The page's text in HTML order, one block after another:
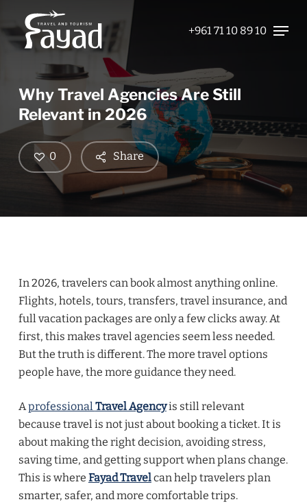
to
main
+961 71 10 89 10 Menu
Why Travel Agencies Are Still
Relevant in 2026
Share
0
In 2026, travelers can book almost anything online.
Flights, hotels, tours, transfers, travel insurance, and
full vacation packages are only a few clicks away. At
first, this makes travel agencies seem less needed.
But the truth is different. The more travel options
people have, the more guidance they need.
AprofessionalTravel Agencyis still relevant
because travel is not just about booking a ticket. It is
about making the right decision, avoiding stress,
saving time, and getting support when plans change.
This is where Fayad Travelcan help travelers plan
smarter, safer, and more comfortable trips.